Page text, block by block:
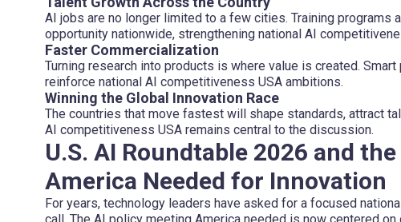
AI jobs are no longer limited to a few cities. Training programs
opportunity nationwide, strengthening national AI
Faster Commercialization
Turning research into products is where value is created.
reinforce national AI competitiveness USA ambitions.
Winning the Global Innovation Race
The countries that move fastest will shape standards, attract
AI competitiveness USA remains central to the discussion.
U.S. AI Roundtable 2026 and
America Needed for Innovation
For years, technology leaders have asked for a focused
call. The AI policy meeting America needed is now centered